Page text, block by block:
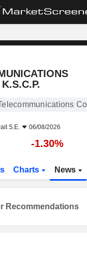
S.E. 06/08/2026
-1.30%
Charts News
Recommendations